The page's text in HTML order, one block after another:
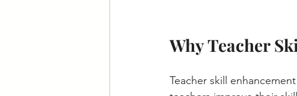
Why Teacher
Teacher skill